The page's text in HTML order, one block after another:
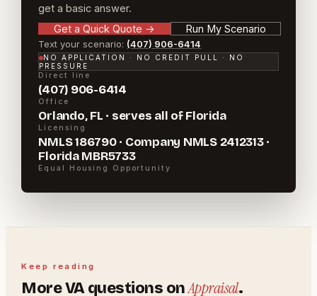
get a basic answer.
Get a Quick Quote → Run My Scenario
Text your scenario: (407) 906-6414
NO APPLICATION · NO CREDIT PULL · NO
PRESSURE
Direct line
(407) 906-6414
Office
Orlando, FL · serves all of Florida
Licensing
NMLS 186790 · Company NMLS 2412313 ·
Florida MBR5733
Equal Housing Opportunity
Keep reading
MoreVAquestions onAppraisal.